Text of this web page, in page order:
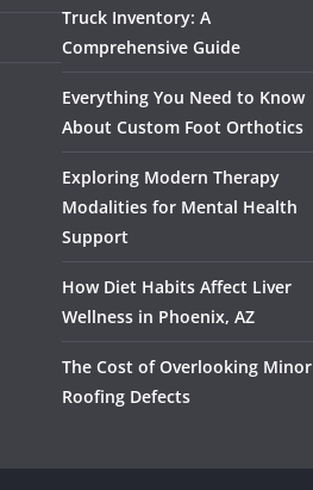
Truck Inventory: A
Comprehensive Guide
Everything You Need to Know
About Custom Foot Orthotics
Exploring Modern Therapy
Modalities for Mental Health
Support
How Diet Habits Affect Liver
Wellness in Phoenix, AZ
The Cost of Overlooking Minor
Roofing Defects